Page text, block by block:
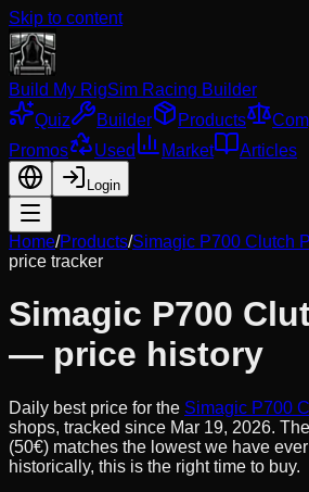
Skip to content
Build My RigSim Racing Builder
Quiz
Builder Products
Promos
Used Market Articles
Login
Home/Products/Simagic P700 Clutch
price tracker
Simagic P700
— price history
Daily best price for the Simagic P700
shops, tracked since Mar 19, 2026.
(50€) matches the lowest we have
historically, this is the right time to buy.